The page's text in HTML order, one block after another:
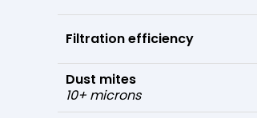
Filtration efficiency
Dust mites
10+ microns